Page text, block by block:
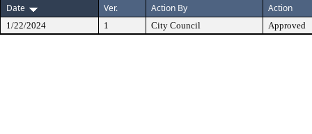
Date
Ver. Action By Action
1/22/2024 1 City Council Approved